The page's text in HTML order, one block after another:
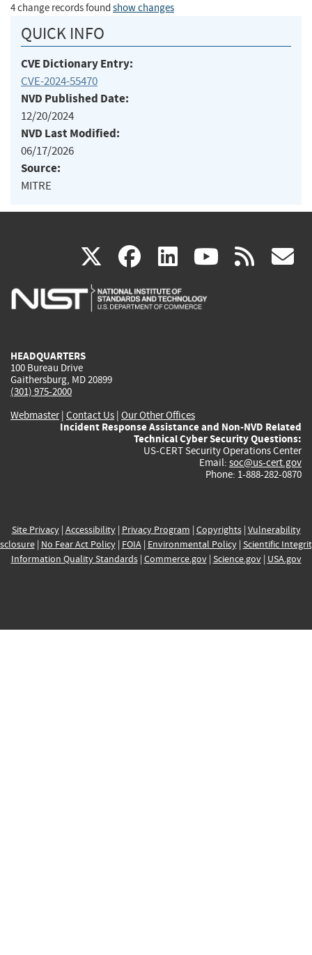
4 change records found show changes
QUICK INFO
CVE Dictionary Entry:
CVE-2024-55470
NVD Published Date:
12/20/2024
NVD Last Modified:
06/17/2026
Source:
MITRE
X(link
is
facebook
(link
is
linkedin
(link
is
(link rss
HEADQUARTERS
100 Bureau Drive
Gaithersburg, MD 20899
(301) 975-2000
Webmaster| Contact Us | Our Other Offices
Incident Response Assistance and Non-NVD Related
Technical Cyber Security Questions:
US-CERT Security Operations Center
Email: soc@us-cert.gov
Phone: 1-888-282-0870
Site Privacy| Accessibility| Privacy Program | Copyrights| Vulnerability
| No Fear Act Policy| FOIA| Environmental Policy| Scientific
Information Quality Standards| Commerce.gov| Science.gov| USA.gov